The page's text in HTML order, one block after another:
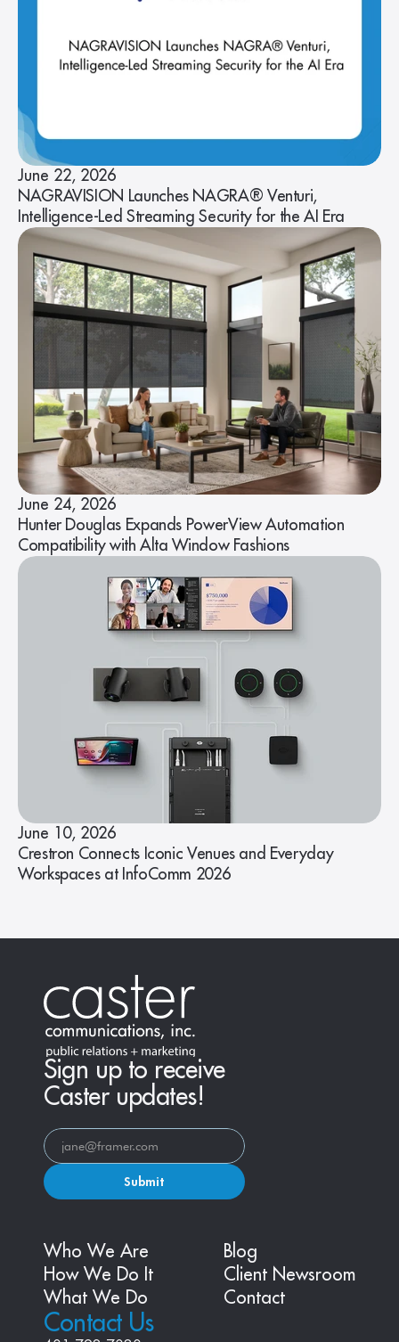
June 22, 2026
NAGRAVISION Launches NAGRA® Venturi,
Intelligence-Led Streaming Security for the AI Era
June 24, 2026
Hunter Douglas Expands PowerView Automation
Compatibility with Alta Window Fashions
June 10, 2026
Crestron Connects Iconic Venues and Everyday
Workspaces at InfoComm 2026
Sign up to receive
Caster updates!
Submit
Contact Us
Who We Are
How We Do It
What We Do
Blog
Client Newsroom
Contact